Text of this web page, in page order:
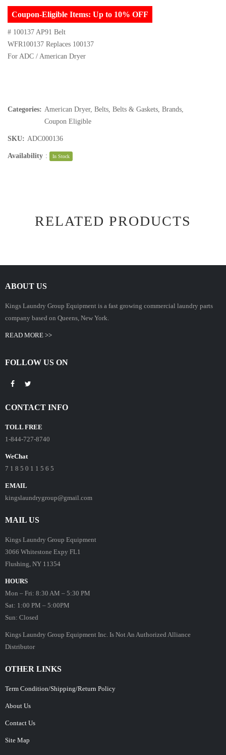
Coupon-Eligible Items: Up to 10% OFF
# 100137 AP91 Belt
WFR100137 Replaces 100137
For ADC / American Dryer
Categories: American Dryer, Belts Belts & Gaskets Brands
Coupon Eligible
SKU: ADC000136
Availability : In Stock
RELATED PRODUCTS
ABOUT US
Kings Laundry Group Equipment is a fast growing commercial laundry parts
company based on Queens, New York.
READ MORE >>
FOLLOW US ON
CONTACT INFO
TOLL FREE
1-844-727-8740
WeChat
7 1 8 5 0 1 1 5 6 5
EMAIL
kingslaundrygroup@gmail.com
MAIL US
Kings Laundry Group Equipment
3066 Whitestone Expy FL1
Flushing, NY 11354
HOURS
Mon – Fri: 8:30 AM – 5:30 PM
Sat: 1:00 PM – 5:00PM
Sun: Closed
Kings Laundry Group Equipment Inc. Is Not An Authorized Alliance
Distributor
OTHER LINKS
Term Condition/Shipping/Return Policy
About Us
Contact Us
Site Map